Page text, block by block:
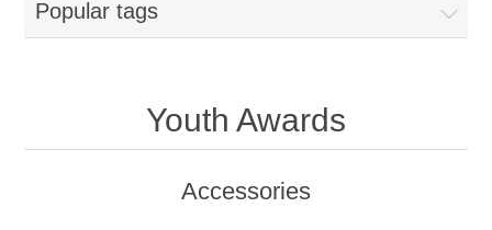
Popular tags
Youth Awards
Accessories